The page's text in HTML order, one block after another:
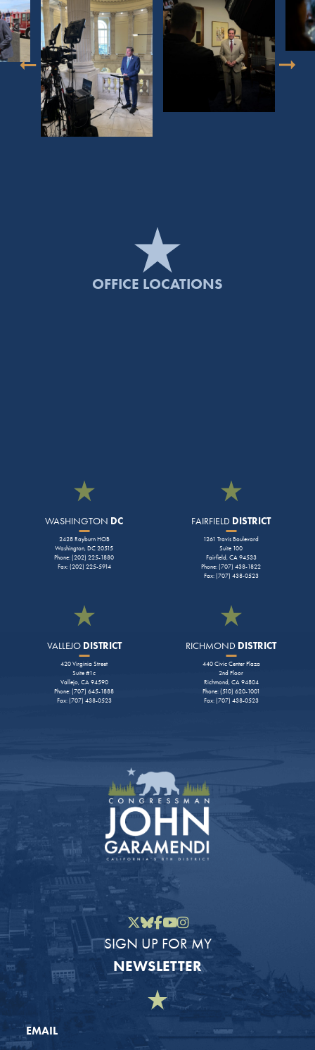
OFFICE LOCATIONS
WASHINGTON DC
2428 Rayburn HOB
Washington, DC 20515
Phone: (202) 225-1880
Fax: (202) 225-5914
FAIRFIELD DISTRICT
1261 Travis Boulevard
Suite 100
Fairfield, CA 94533
Phone: (707) 438-1822
Fax: (707) 438-0523
VALLEJODISTRICT
420 Virginia Street
Suite #1c
Vallejo, CA 94590
Phone: (707) 645-1888
Fax: (707) 438-0523
RICHMOND DISTRICT
440 Civic Center Plaza
2nd Floor
Richmond, CA 94804
Phone: (510) 620-1001
Fax: (707) 438-0523
Twitter
Bluesky
Facebook
YouTube
Instagram
SIGN UP FOR MY
NEWSLETTER
EMAIL